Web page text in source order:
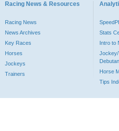
Racing News & Resources
Racing News
News Archives
Key Races
Horses
Jockeys
Trainers
Stats
Intro to
Jockey/
Horse
Tips